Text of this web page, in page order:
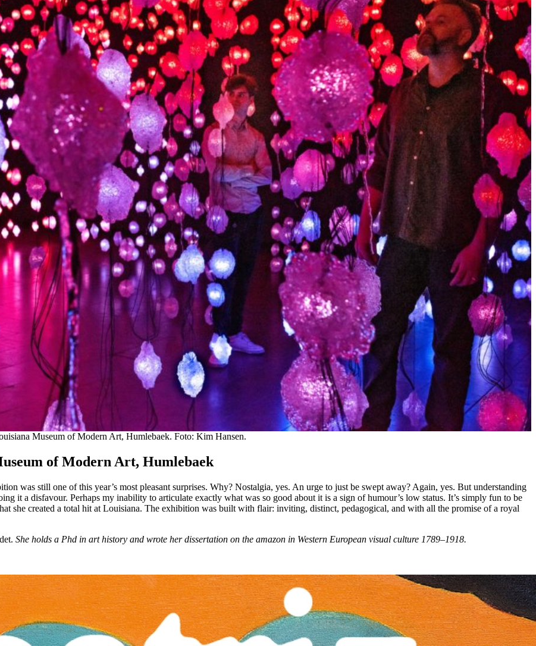
Museum of Modern Art, Humlebaek. Foto: Kim Hansen.
of Modern Art, Humlebaek
was still one of this year’s most pleasant surprises. Why? Nostalgia, yes. An urge to just be swept away? Again, yes. But understanding
it a disfavour. Perhaps my inability to articulate exactly what was so good about it is a sign of humour’s low status. It’s simply fun to be
she created a total hit at Louisiana. The exhibition was built with flair: inviting, distinct, pedagogical, and with all the promise of a royal
She holds a Phd in art history and wrote her dissertation on the amazon in Western European visual culture 1789–1918.